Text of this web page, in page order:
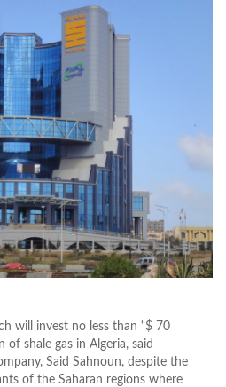
will invest no less than “$ 70
shale gas in Algeria, said
Said Sahnoun, despite the
of the Saharan regions where